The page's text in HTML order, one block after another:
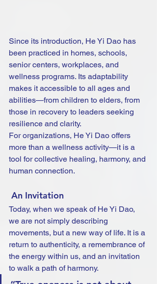
Since its introduction, He Yi Dao has
been practiced in homes, schools,
senior centers, workplaces, and
wellness programs. Its adaptability
makes it accessible to all ages and
abilities—from children to elders, from
those in recovery to leaders seeking
resilience and clarity.
For organizations, He Yi Dao offers
more than a wellness activity—it is a
tool for collective healing, harmony, and
human connection.
An Invitation
Today, when we speak of He Yi Dao,
we are not simply describing
movements, but a new way of life. It is a
return to authenticity, a remembrance of
the energy within us, and an invitation
to walk a path of harmony.